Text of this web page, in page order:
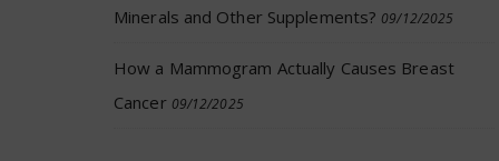
Minerals and Other Supplements? 09/12/2025
How a Mammogram Actually Causes Breast
Cancer 09/12/2025